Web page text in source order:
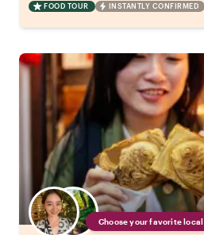
FOOD TOUR INSTANTLY CONFIRMED
Choose your favorite local